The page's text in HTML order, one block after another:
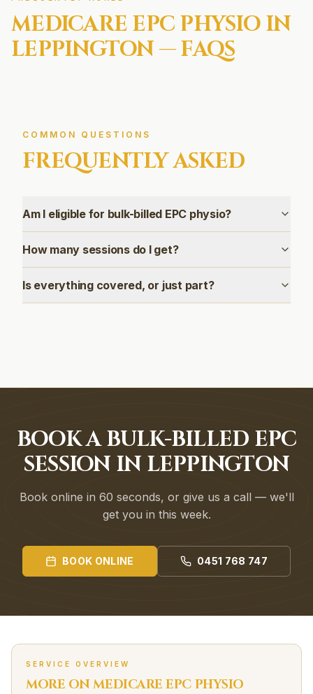
MEDICARE EPC PHYSIO IN
LEPPINGTON — FAQS
COMMON QUESTIONS
FREQUENTLY ASKED
Am I eligible for bulk-billed EPC physio?
How many sessions do I get?
Is everything covered, or just part?
BOOK A BULK-BILLED EPC
SESSION IN LEPPINGTON
Book online in 60 seconds, or give us a call — we'll
get you in this week.
BOOK ONLINE 0451 768 747
SERVICE OVERVIEW
MORE ONMEDICARE EPC PHYSIO